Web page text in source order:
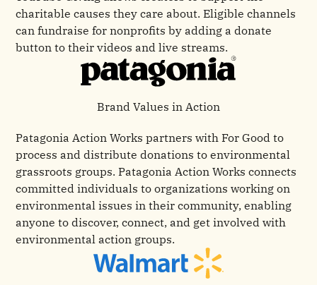
charitable causes they care about. Eligible channels
can fundraise for nonprofits by adding a donate
button to their videos and live streams.
Brand Values in Action
Patagonia Action Works partners with For Good to
process and distribute donations to environmental
grassroots groups. Patagonia Action Works connects
committed individuals to organizations working on
environmental issues in their community, enabling
anyone to discover, connect, and get involved with
environmental action groups.